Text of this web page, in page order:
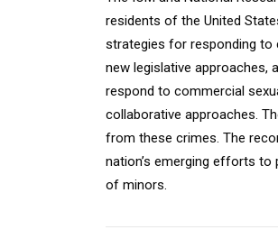
residents of the United
strategies for responding to
new legislative approaches,
respond to commercial
collaborative approaches.
from these crimes. The
nation’s emerging efforts to
of minors.